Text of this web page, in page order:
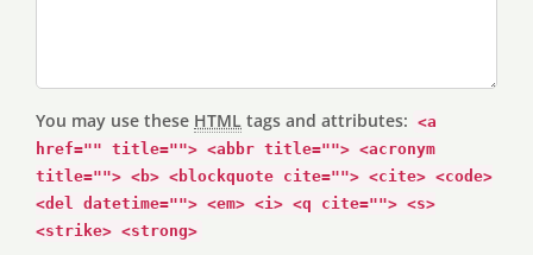
You may use these HTML tags and attributes: <a
href="" title=""> <abbr title=""> <acronym
title=""> <b> <blockquote cite=""> <cite> <code>
<del datetime=""> <em> <i> <q cite=""> <s>
<strike> <strong>